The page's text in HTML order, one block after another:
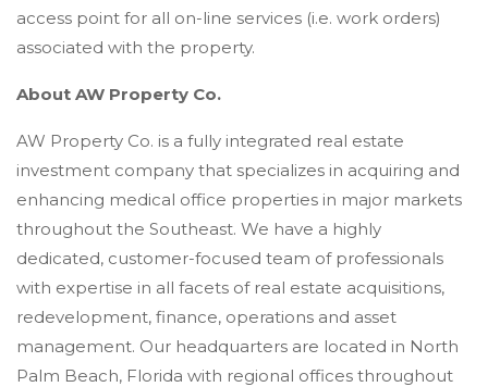
access point for all on-line services (i.e. work orders)
associated with the property.
About AW Property Co.
AW Property Co. is a fully integrated real estate
investment company that specializes in acquiring and
enhancing medical office properties in major markets
throughout the Southeast. We have a highly
dedicated, customer-focused team of professionals
with expertise in all facets of real estate acquisitions,
redevelopment, finance, operations and asset
management. Our headquarters are located in North
Palm Beach, Florida with regional offices throughout